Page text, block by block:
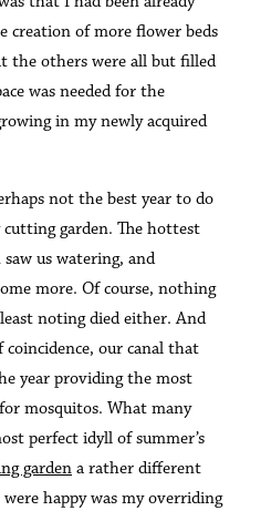
creation of more flower beds
the others were all but filled
was needed for the
in my newly acquired
not the best year to do
garden. The hottest
us watering, and
more. Of course, nothing
noting died either. And
our canal that
year providing the most
mosquitos. What many
perfect idyll of summer’s
garden a rather different
happy was my overriding